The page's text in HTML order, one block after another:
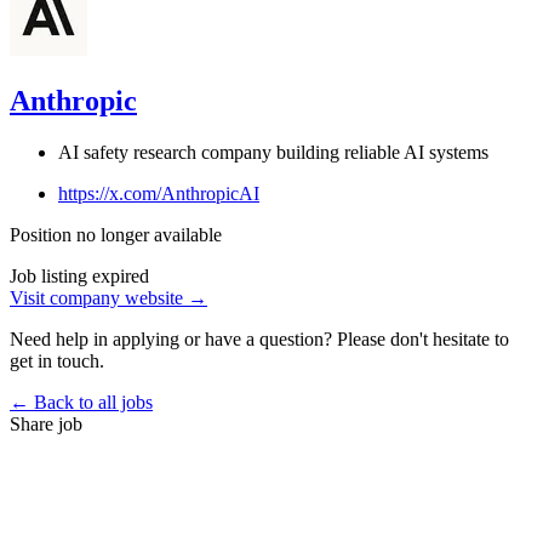
Anthropic
AI safety research company building reliable AI systems
https://x.com/AnthropicAI
Position no longer available
Job listing expired
Visit company website →
Need help in applying or have a question? Please don't hesitate to
get in touch.
← Back to all jobs
Share job